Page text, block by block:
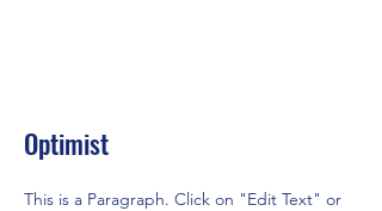
Optimist
This is a Paragraph. Click on "Edit Text" or